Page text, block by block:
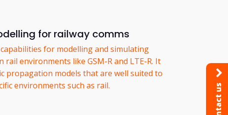
for railway comms
for modelling and simulating
rail environments like GSM-R and LTE-R. It
propagation models that are well suited to
environments such as rail.
Contact us